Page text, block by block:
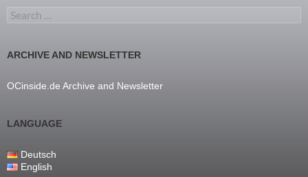
Search for:
ARCHIVE AND NEWSLETTER
OCinside.de Archive and Newsletter
LANGUAGE
Deutsch
English